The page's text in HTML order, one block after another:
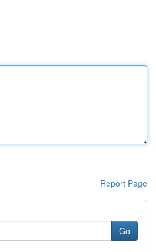
Report Page
Go